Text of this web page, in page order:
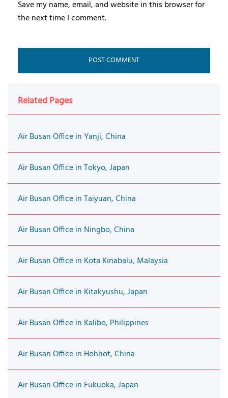
Save my name, email, and website in this browser for
the next time I comment.
Related Pages
Air Busan Office in Yanji, China
Air Busan Office in Tokyo, Japan
Air Busan Office in Taiyuan, China
Air Busan Office in Ningbo, China
Air Busan Office in Kota Kinabalu, Malaysia
Air Busan Office in Kitakyushu, Japan
Air Busan Office in Kalibo, Philippines
Air Busan Office in Hohhot, China
Air Busan Office in Fukuoka, Japan